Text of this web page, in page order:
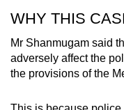
WHY THIS
Mr Shanmugam said
adversely affect the
the provisions of the